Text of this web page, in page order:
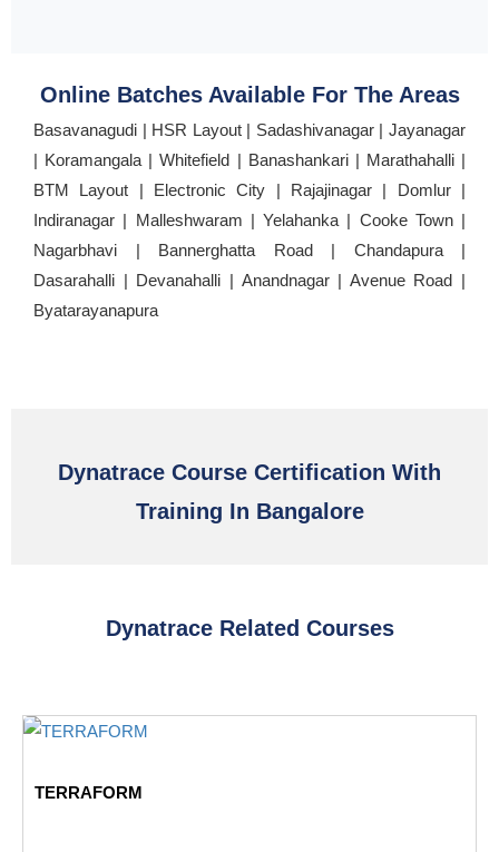
Online Batches Available For The Areas
Basavanagudi | HSR Layout | Sadashivanagar | Jayanagar
| Koramangala | Whitefield | Banashankari | Marathahalli |
BTM Layout | Electronic City | Rajajinagar | Domlur |
Indiranagar | Malleshwaram | Yelahanka | Cooke Town |
Nagarbhavi | Bannerghatta Road | Chandapura |
Dasarahalli | Devanahalli | Anandnagar | Avenue Road |
Byatarayanapura
Dynatrace Course Certification With
Training In Bangalore
Dynatrace Related Courses
TERRAFORM